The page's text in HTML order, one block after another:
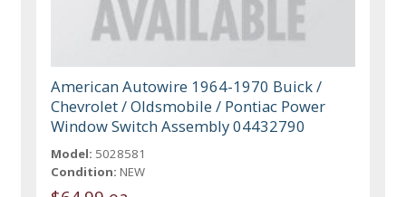
American Autowire 1964-1970 Buick /
Chevrolet / Oldsmobile / Pontiac Power
Window Switch Assembly 04432790
Model: 5028581
Condition: NEW